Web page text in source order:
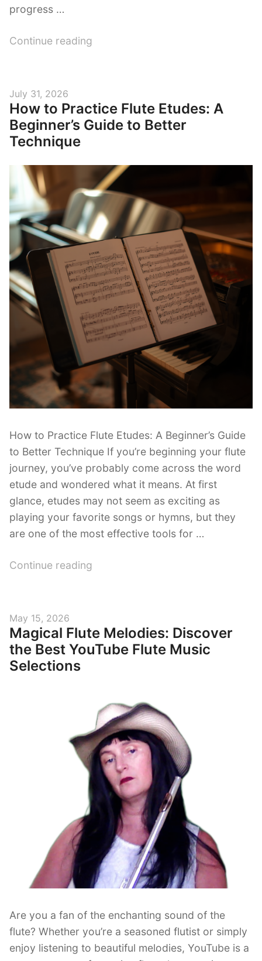
progress …
Continue reading
Take
to
Flute?
|
Beginner
Guide”
Posted
on
July 31, 2026
How to Practice Flute Etudes: A
Beginner’s Guide to Better
Technique
How to Practice Flute Etudes: A Beginner’s Guide
to Better Technique If you’re beginning your flute
journey, you’ve probably come across the word
etude and wondered what it means. At first
glance, etudes may not seem as exciting as
playing your favorite songs or hymns, but they
are one of the most effective tools for …
Continue reading
Etudes:
A
Better
Technique”
Posted
on
May 15, 2026
Magical Flute Melodies: Discover
the Best YouTube Flute Music
Selections
Are you a fan of the enchanting sound of the
flute? Whether you’re a seasoned flutist or simply
enjoy listening to beautiful melodies, YouTube is a